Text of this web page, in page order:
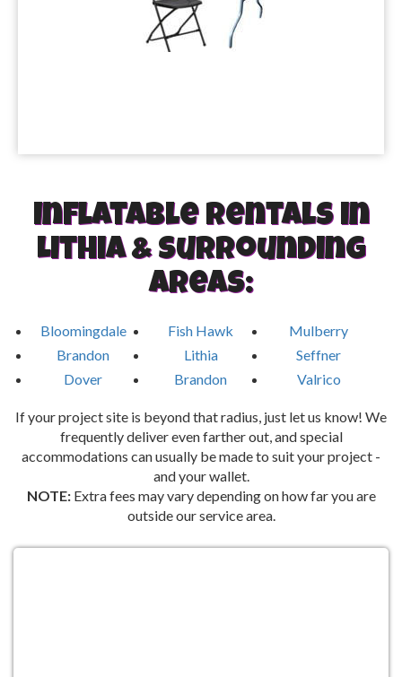
Inflatable rentals in
Lithia & Surrounding
Areas:
Bloomingdale
Brandon
Dover
Fish Hawk
Lithia
Brandon
Mulberry
Seffner
Valrico
If your project site is beyond that radius, just let us know! We
frequently deliver even farther out, and special
accommodations can usually be made to suit your project -
and your wallet.
NOTE:Extra fees may vary depending on how far you are
outside our service area.